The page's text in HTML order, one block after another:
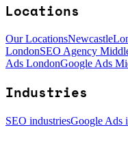
Locations
Our LocationsNewcastle
LondonSEO Agency
Ads LondonGoogle Ads
Industries
SEO industriesGoogle Ads